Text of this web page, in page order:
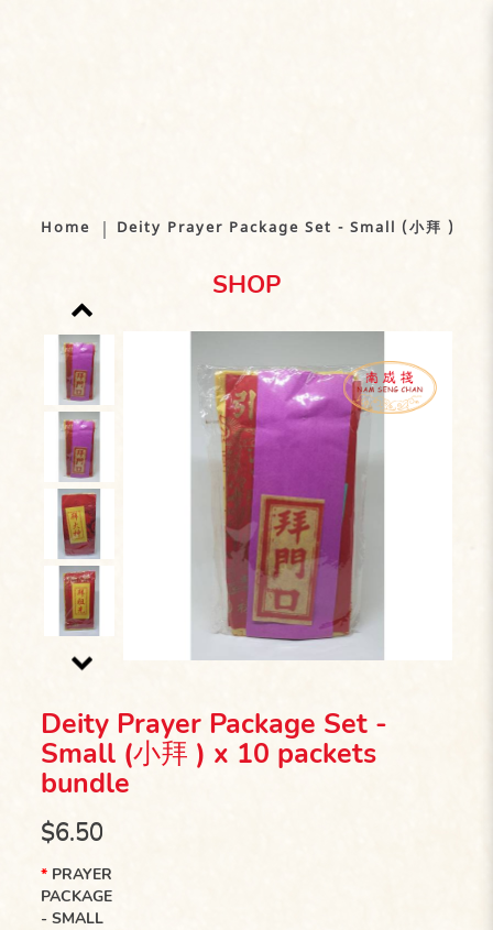
(小拜 ) x 10 packets bundle
Home Deity Prayer Package Set - Small (小拜 ) x
SHOP
Deity Prayer Package Set -
Small (小拜 ) x 10 packets
bundle
$6.50
PRAYER
PACKAGE
- SMALL